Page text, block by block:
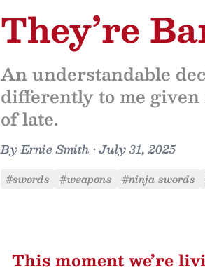
They’re
An understandable
differently to me
of late.
ByErnie Smith •July 31, 2025
#swords #weapons #ninja swords
This moment we’re